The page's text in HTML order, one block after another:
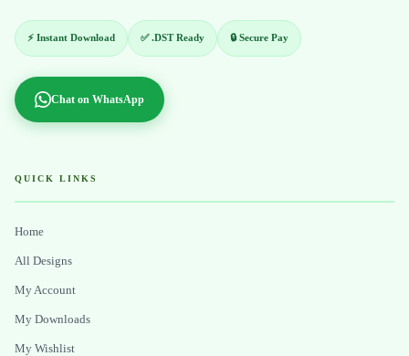
⚡ Instant Download ✅ .DST Ready 🔒 Secure Pay
Chat on WhatsApp
QUICK LINKS
Home
All Designs
My Account
My Downloads
My Wishlist